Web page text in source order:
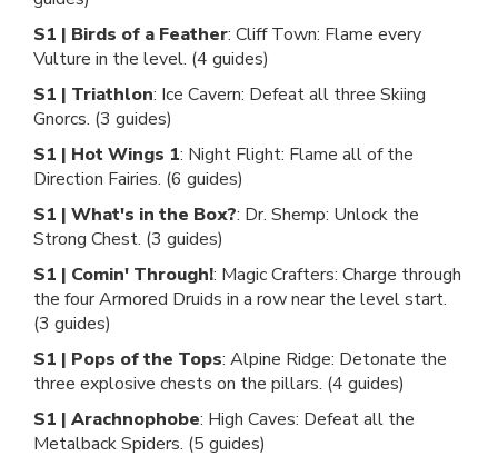
S1 | Birds of a Feather: Cliff Town: Flame every
Vulture in the level. (4 guides)
S1 | Triathlon: Ice Cavern: Defeat all three Skiing
Gnorcs. (3 guides)
S1 | Hot Wings 1: Night Flight: Flame all of the
Direction Fairies. (6 guides)
S1 | What's in the Box?: Dr. Shemp: Unlock the
Strong Chest. (3 guides)
S1 | Comin' Through!: Magic Crafters: Charge through
the four Armored Druids in a row near the level start.
(3 guides)
S1 | Pops of the Tops: Alpine Ridge: Detonate the
three explosive chests on the pillars. (4 guides)
S1 | Arachnophobe: High Caves: Defeat all the
Metalback Spiders. (5 guides)